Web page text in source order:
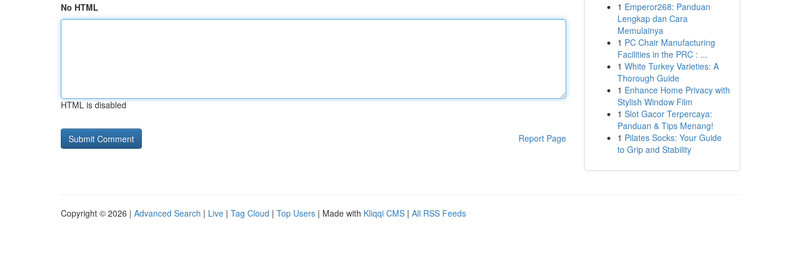
No HTML
HTML is disabled
Report Page
1 Emperor268: Panduan
Lengkap dan Cara
Memulainya
1 PC Chair Manufacturing
Facilities in the PRC : ...
1 White Turkey Varieties: A
Thorough Guide
1 Enhance Home Privacy with
Stylish Window Film
1 Slot Gacor Terpercaya:
Panduan & Tips Menang!
1 Pilates Socks: Your Guide
to Grip and Stability
Copyright © 2026 | Advanced Search | Live | Tag Cloud | Top Users | Made with Kliqqi CMS | All RSS Feeds